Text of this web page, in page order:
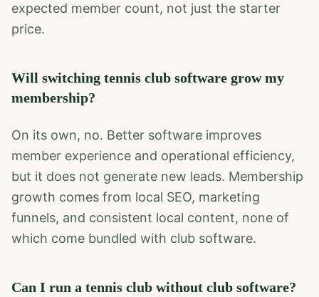
expected member count, not just the starter
price.
Will switching tennis club software grow my
membership?
On its own, no. Better software improves
member experience and operational efficiency,
but it does not generate new leads. Membership
growth comes from local SEO, marketing
funnels, and consistent local content, none of
which come bundled with club software.
Can I run a tennis club without club software?